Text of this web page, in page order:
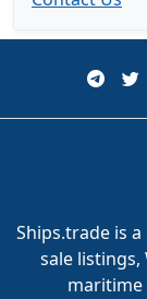
Ships.trade is
sale listings,
maritime